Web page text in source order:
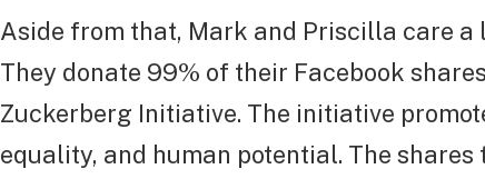
Aside from that, Mark and Priscilla care a
They donate 99% of their Facebook
Zuckerberg Initiative. The initiative
equality, and human potential. The